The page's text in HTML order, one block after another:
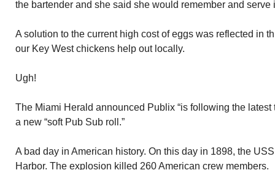
the bartender and she said she would remember and serve
A solution to the current high cost of eggs was reflected in
our Key West chickens help out locally.
Ugh!
The Miami Herald announced Publix “is following the latest
a new “soft Pub Sub roll.”
A bad day in American history. On this day in 1898, the
Harbor. The explosion killed 260 American crew members.